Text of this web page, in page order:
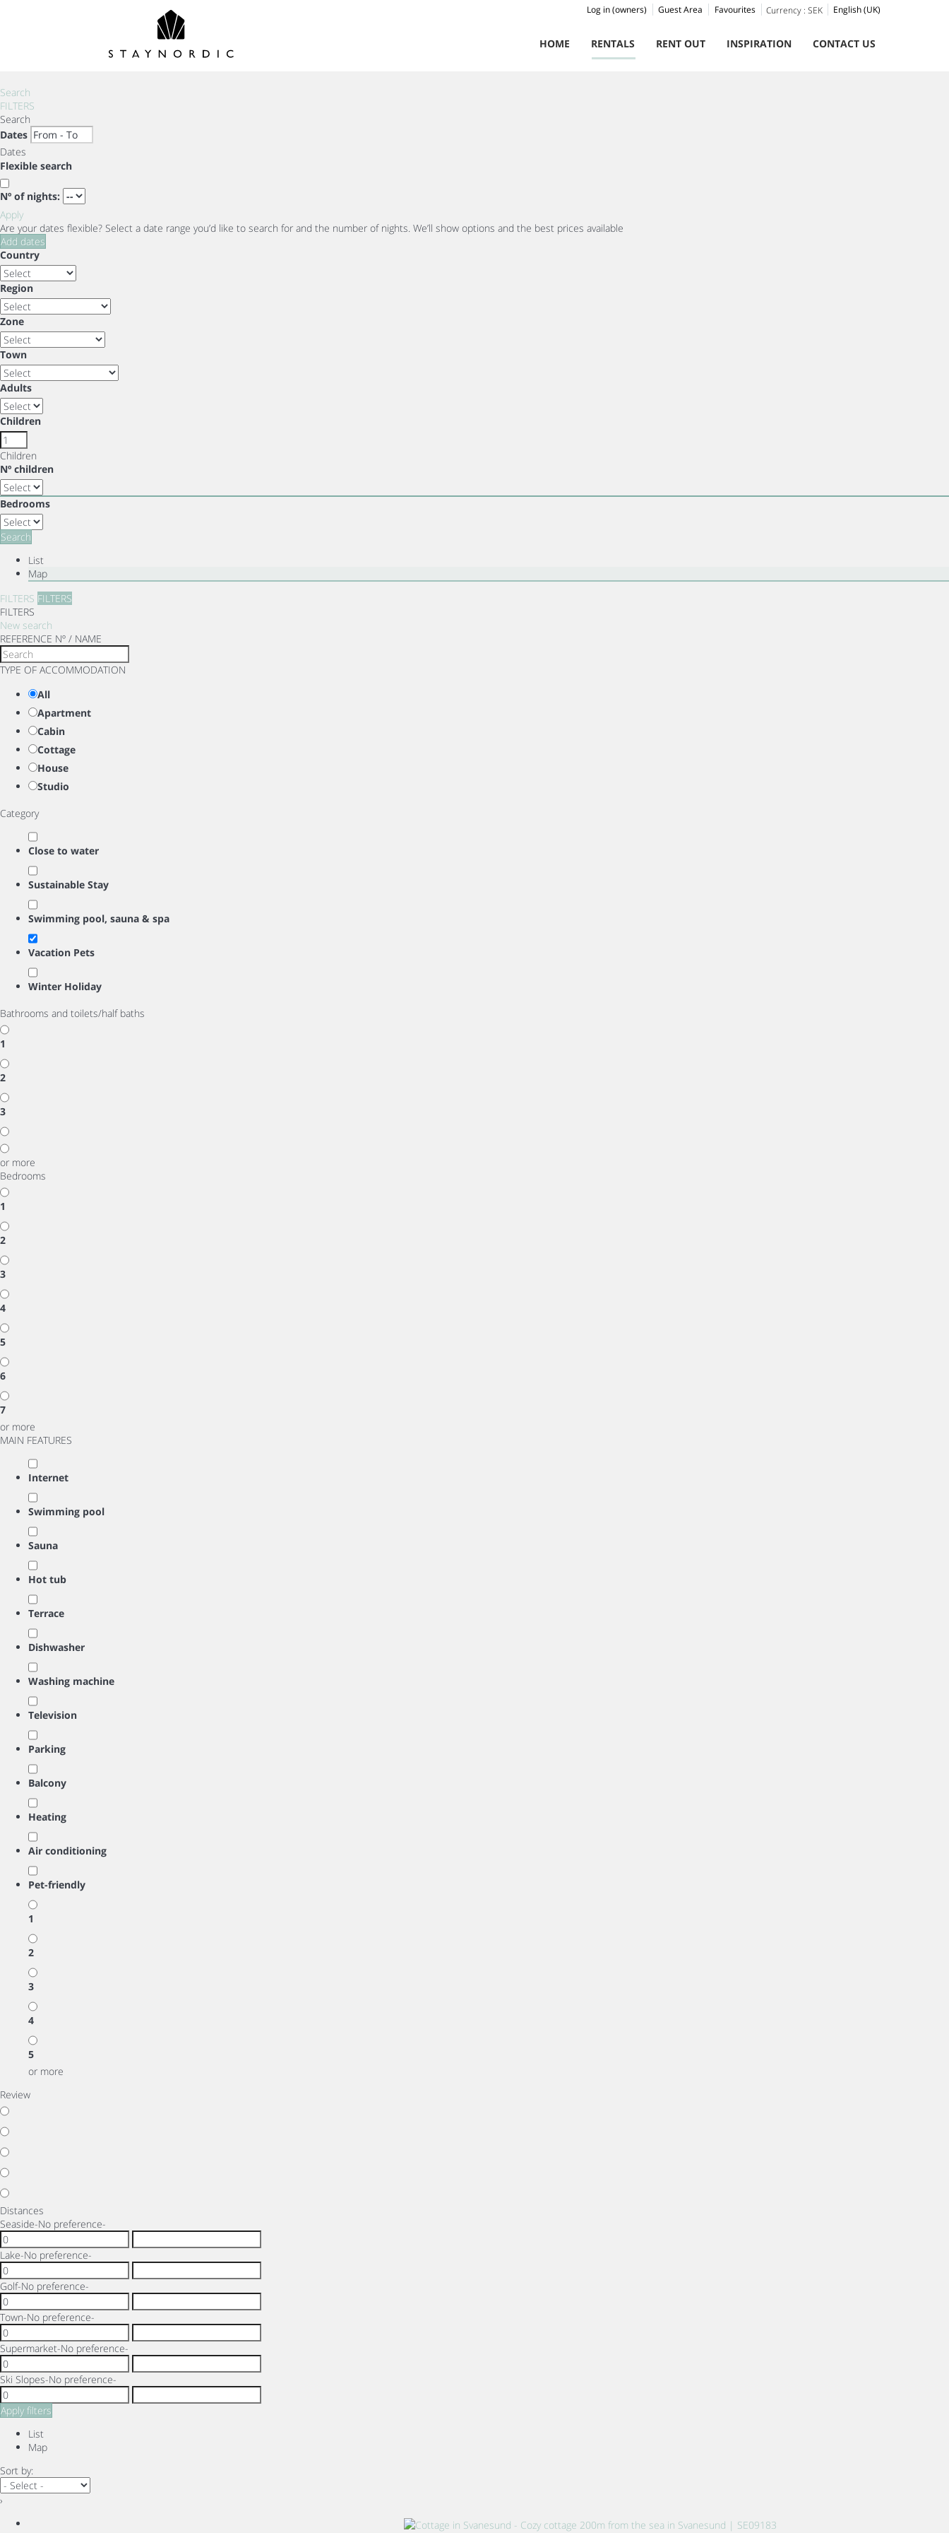
English (UK)
Currency : SEK
Favourites
Guest Area
Log in (owners)
HOME RENTALS RENT OUT INSPIRATION CONTACT US
Search
FILTERS
Search
Dates
Dates
Flexible search
Nº of nights:
Apply
Are your dates flexible? Select a date range you’d like to search for and the number of nights. We’ll show options and the best prices available
Add dates
Country
Region
Zone
Town
Adults
Children
Children
Nº children
Bedrooms
Search
List
Map
FILTERS FILTERS
FILTERS
New search
REFERENCE Nº / NAME
TYPE OF ACCOMMODATION
All
Apartment
Cabin
Cottage
House
Studio
Category
Close to water
Sustainable Stay
Swimming pool, sauna & spa
Vacation Pets
Winter Holiday
Bathrooms and toilets/half baths
1
2
3
or more
Bedrooms
1
2
3
4
5
6
7
or more
MAIN FEATURES
Internet
Swimming pool
Sauna
Hot tub
Terrace
Dishwasher
Washing machine
Television
Parking
Balcony
Heating
Air conditioning
Pet-friendly
1
2
3
4
5
or more
Review
Distances
Seaside-No preference-
Lake-No preference-
Golf-No preference-
Town-No preference-
Supermarket-No preference-
Ski Slopes-No preference-
Apply filters
List
Map
Sort by:
›